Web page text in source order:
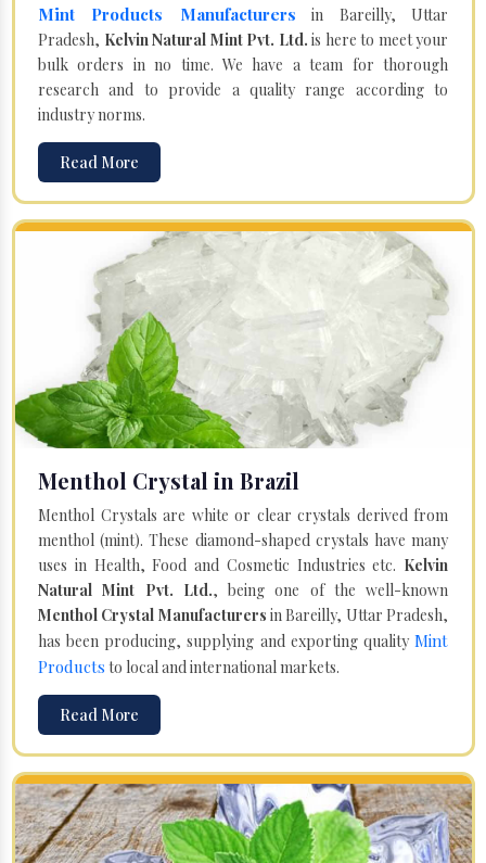
Mint Products Manufacturers in Bareilly, Uttar
Pradesh, Kelvin Natural Mint Pvt. Ltd. is here to meet your
bulk orders in no time. We have a team for thorough
research and to provide a quality range according to
industry norms.
Read More
Menthol Crystal in Brazil
Menthol Crystals are white or clear crystals derived from
menthol (mint). These diamond-shaped crystals have many
uses in Health, Food and Cosmetic Industries etc. Kelvin
Natural Mint Pvt. Ltd., being one of the well-known
Menthol Crystal Manufacturers in Bareilly, Uttar Pradesh,
has been producing, supplying and exporting quality Mint
Products to local and international markets.
Read More